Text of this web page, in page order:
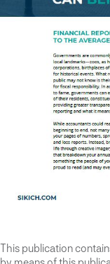
This publication